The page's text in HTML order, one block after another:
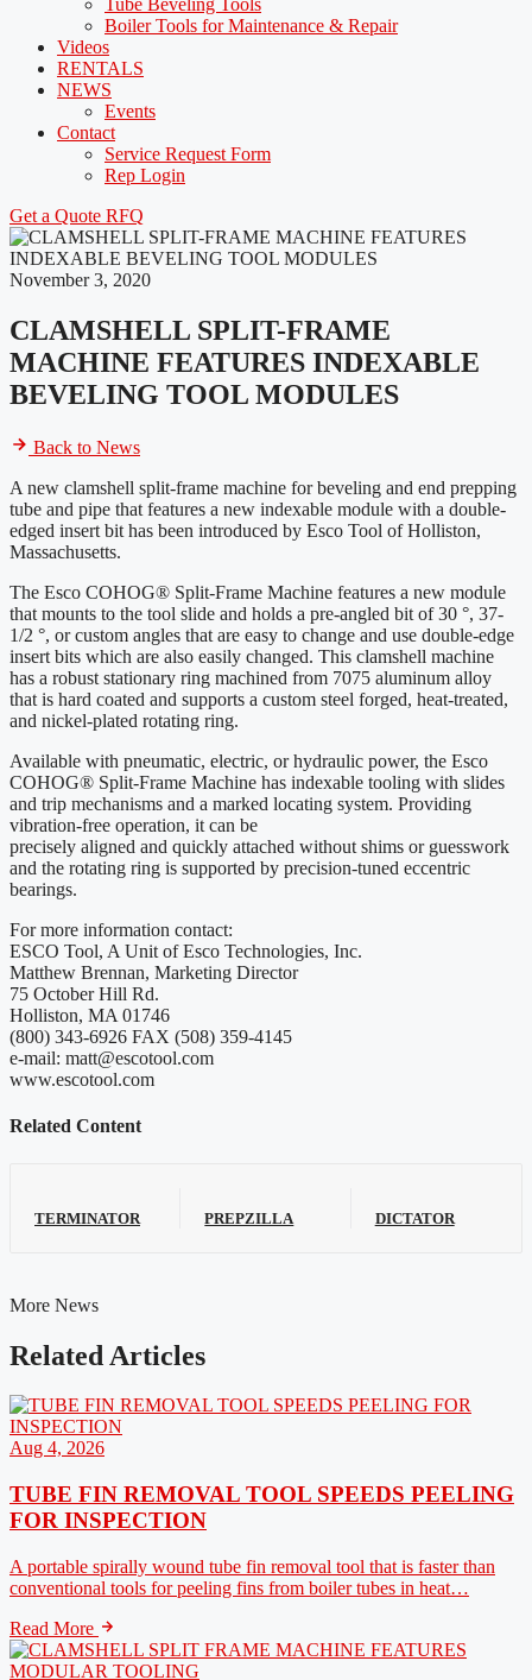
Tube Beveling Tools
Boiler Tools for Maintenance & Repair
Videos
RENTALS
NEWS
Events
Contact
Service Request Form
Rep Login
Get a Quote RFQ
November 3, 2020
CLAMSHELL SPLIT-FRAME
MACHINE FEATURES INDEXABLE
BEVELING TOOL MODULES
Back to News
A new clamshell split-frame machine for beveling and end prepping
tube and pipe that features a new indexable module with a double-
edged insert bit has been introduced by Esco Tool of Holliston,
Massachusetts.
The Esco COHOG® Split-Frame Machine features a new module
that mounts to the tool slide and holds a pre-angled bit of 30 °, 37-
1/2 °, or custom angles that are easy to change and use double-edge
insert bits which are also easily changed. This clamshell machine
has a robust stationary ring machined from 7075 aluminum alloy
that is hard coated and supports a custom steel forged, heat-treated,
and nickel-plated rotating ring.
Available with pneumatic, electric, or hydraulic power, the Esco
COHOG® Split-Frame Machine has indexable tooling with slides
and trip mechanisms and a marked locating system. Providing
vibration-free operation, it can be
precisely aligned and quickly attached without shims or guesswork
and the rotating ring is supported by precision-tuned eccentric
bearings.
For more information contact:
ESCO Tool, A Unit of Esco Technologies, Inc.
Matthew Brennan, Marketing Director
75 October Hill Rd.
Holliston, MA 01746
(800) 343-6926 FAX (508) 359-4145
e-mail: matt@escotool.com
www.escotool.com
Related Content
TERMINATOR PREPZILLA DICTATOR
More News
Related Articles
Aug 4, 2026
TUBE FIN REMOVAL TOOL SPEEDS PEELING
FOR INSPECTION
A portable spirally wound tube fin removal tool that is faster than
conventional tools for peeling fins from boiler tubes in heat…
Read More